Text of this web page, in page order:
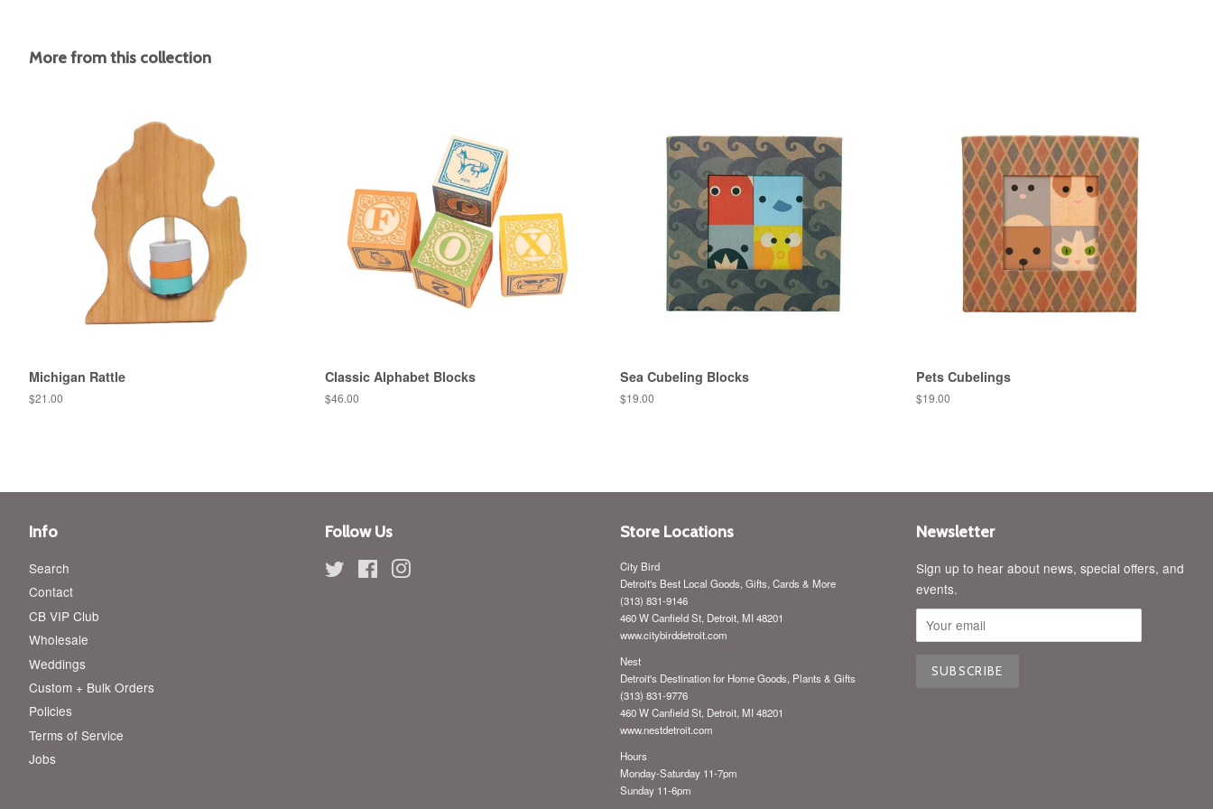
More from this collection
Michigan Rattle
Regular
$21.00
Classic Alphabet Blocks
Regular
$46.00
Sea Cubeling Blocks
Regular
$19.00
Pets Cubelings
Regular
$19.00
Info
Search
Contact
CB VIP Club
Wholesale
Weddings
Custom + Bulk Orders
Policies
Terms of Service
Jobs
Follow Us
Twitter FacebookInstagram
Store Locations
City Bird
Detroit's Best Local Goods, Gifts, Cards & More
(313) 831-9146
460 W Canfield St, Detroit, MI 48201
www.citybirddetroit.com
Nest
Detroit's Destination for Home Goods, Plants & Gifts
(313) 831-9776
460 W Canfield St, Detroit, MI 48201
www.nestdetroit.com
Hours
Monday-Saturday 11-7pm
Sunday 11-6pm
Newsletter
Sign up to hear about news, special offers, and
events.